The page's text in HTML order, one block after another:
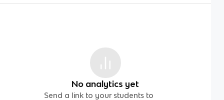
No analytics yet
Send a link to your students to